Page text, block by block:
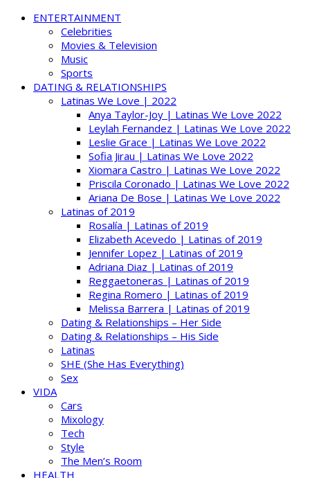
ENTERTAINMENT
Celebrities
Movies & Television
Music
Sports
DATING & RELATIONSHIPS
Latinas We Love | 2022
Anya Taylor-Joy | Latinas We Love 2022
Leylah Fernandez | Latinas We Love 2022
Leslie Grace | Latinas We Love 2022
Sofia Jirau | Latinas We Love 2022
Xiomara Castro | Latinas We Love 2022
Priscila Coronado | Latinas We Love 2022
Ariana De Bose | Latinas We Love 2022
Latinas of 2019
Rosalía | Latinas of 2019
Elizabeth Acevedo | Latinas of 2019
Jennifer Lopez | Latinas of 2019
Adriana Diaz | Latinas of 2019
Reggaetoneras | Latinas of 2019
Regina Romero | Latinas of 2019
Melissa Barrera | Latinas of 2019
Dating & Relationships – Her Side
Dating & Relationships – His Side
Latinas
SHE (She Has Everything)
Sex
VIDA
Cars
Mixology
Tech
Style
The Men’s Room
HEALTH